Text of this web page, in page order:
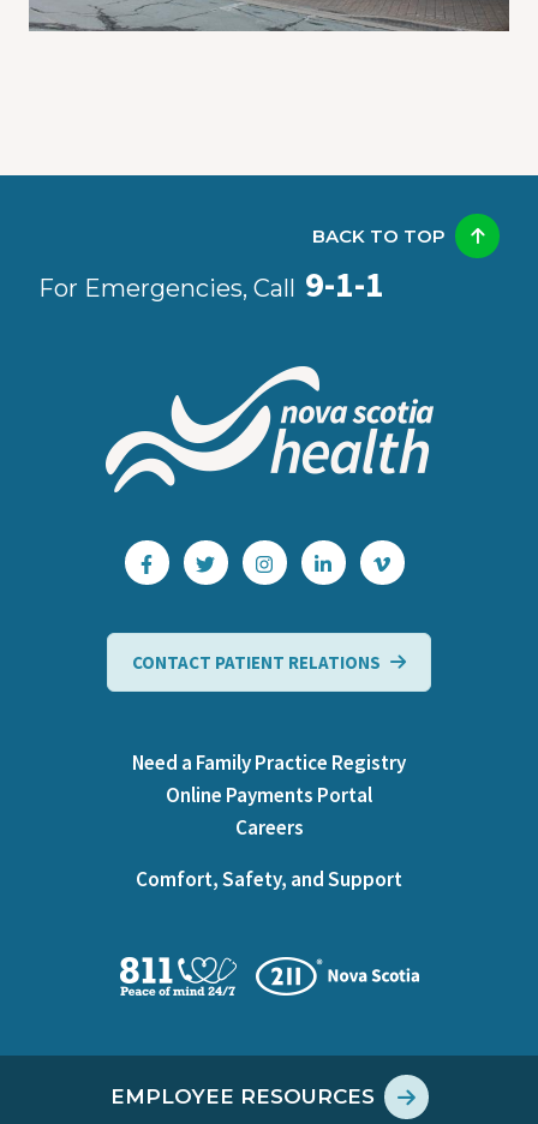
For Emergencies, Call 9-1-1
BACK TO TOP
CONTACT PATIENT RELATIONS
Need a Family Practice Registry
Online Payments Portal
Careers
Comfort, Safety, and Support
EMPLOYEE RESOURCES